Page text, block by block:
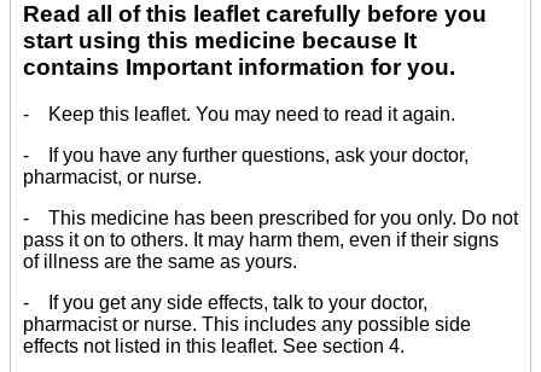
Read all of this leaflet carefully before you
start using this medicine because It
contains Important information for you.
- Keep this leaflet. You may need to read it again.
- If you have any further questions, ask your doctor,
pharmacist, or nurse.
- This medicine has been prescribed for you only. Do not
pass it on to others. It may harm them, even if their signs
of illness are the same as yours.
- If you get any side effects, talk to your doctor,
pharmacist or nurse. This includes any possible side
effects not listed in this leaflet. See section 4.